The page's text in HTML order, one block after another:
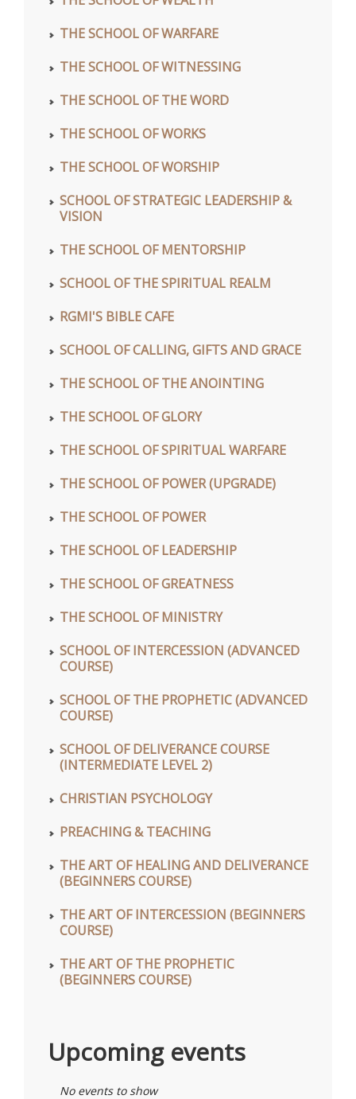
THE SCHOOL OF WARFARE
THE SCHOOL OF WITNESSING
THE SCHOOL OF THE WORD
THE SCHOOL OF WORKS
THE SCHOOL OF WORSHIP
SCHOOL OF STRATEGIC LEADERSHIP &
VISION
THE SCHOOL OF MENTORSHIP
SCHOOL OF THE SPIRITUAL REALM
RGMI'S BIBLE CAFE
SCHOOL OF CALLING, GIFTS AND GRACE
THE SCHOOL OF THE ANOINTING
THE SCHOOL OF GLORY
THE SCHOOL OF SPIRITUAL WARFARE
THE SCHOOL OF POWER (UPGRADE)
THE SCHOOL OF POWER
THE SCHOOL OF LEADERSHIP
THE SCHOOL OF GREATNESS
THE SCHOOL OF MINISTRY
SCHOOL OF INTERCESSION (ADVANCED
COURSE)
SCHOOL OF THE PROPHETIC (ADVANCED
COURSE)
SCHOOL OF DELIVERANCE COURSE
(INTERMEDIATE LEVEL 2)
CHRISTIAN PSYCHOLOGY
PREACHING & TEACHING
THE ART OF HEALING AND DELIVERANCE
(BEGINNERS COURSE)
THE ART OF INTERCESSION (BEGINNERS
COURSE)
THE ART OF THE PROPHETIC
(BEGINNERS COURSE)
Upcoming events
No events to show